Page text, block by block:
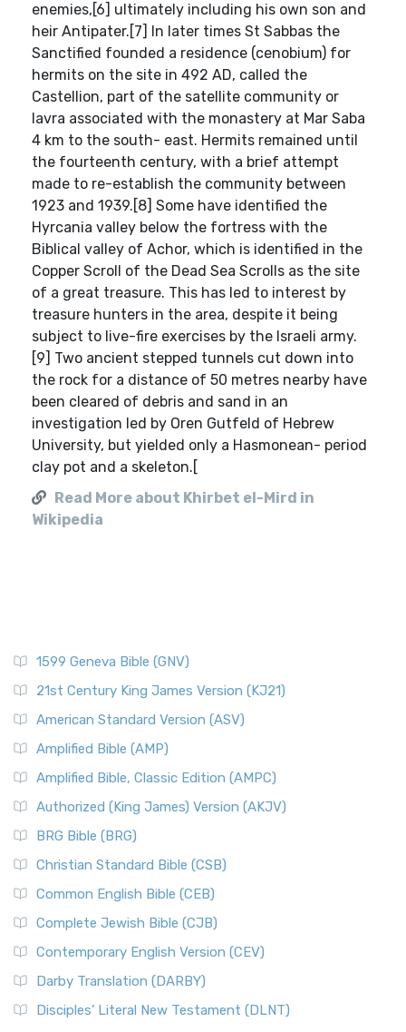
enemies,[6] ultimately including his own son and
heir Antipater.[7] In later times St Sabbas the
Sanctified founded a residence (cenobium) for
hermits on the site in 492 AD, called the
Castellion, part of the satellite community or
lavra associated with the monastery at Mar Saba
4 km to the south- east. Hermits remained until
the fourteenth century, with a brief attempt
made to re-establish the community between
1923 and 1939.[8] Some have identified the
Hyrcania valley below the fortress with the
Biblical valley of Achor, which is identified in the
Copper Scroll of the Dead Sea Scrolls as the site
of a great treasure. This has led to interest by
treasure hunters in the area, despite it being
subject to live-fire exercises by the Israeli army.
[9] Two ancient stepped tunnels cut down into
the rock for a distance of 50 metres nearby have
been cleared of debris and sand in an
investigation led by Oren Gutfeld of Hebrew
University, but yielded only a Hasmonean- period
clay pot and a skeleton.[
Read More about Khirbet el-Mird in
Wikipedia
1599 Geneva Bible (GNV)
21st Century King James Version (KJ21)
American Standard Version (ASV)
Amplified Bible (AMP)
Amplified Bible, Classic Edition (AMPC)
Authorized (King James) Version (AKJV)
BRG Bible (BRG)
Christian Standard Bible (CSB)
Common English Bible (CEB)
Complete Jewish Bible (CJB)
Contemporary English Version (CEV)
Darby Translation (DARBY)
Disciples’ Literal New Testament (DLNT)